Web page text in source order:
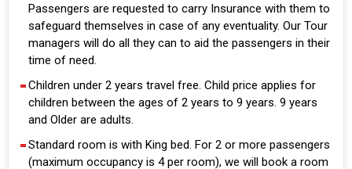
Passengers are requested to carry Insurance with them to
safeguard themselves in case of any eventuality. Our Tour
managers will do all they can to aid the passengers in their
time of need.
Children under 2 years travel free. Child price applies for
children between the ages of 2 years to 9 years. 9 years
and Older are adults.
Standard room is with King bed. For 2 or more passengers
(maximum occupancy is 4 per room), we will book a room